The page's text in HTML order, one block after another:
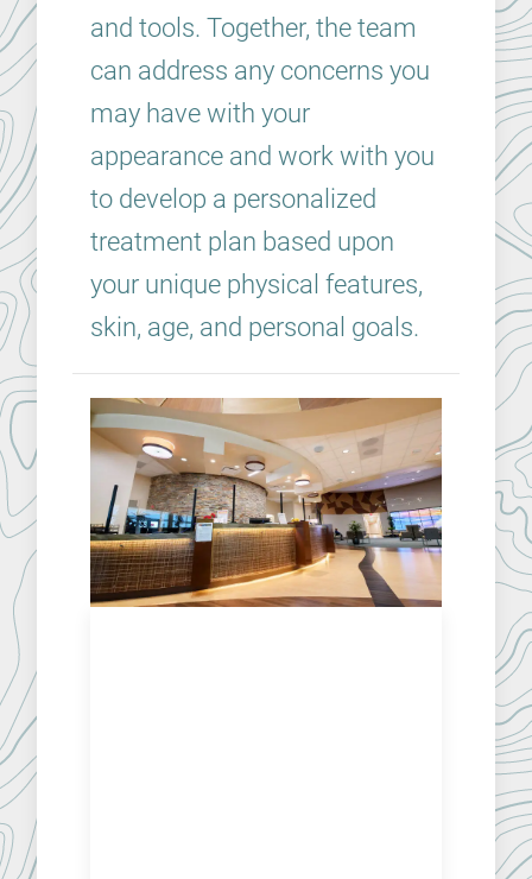
and tools. Together, the team
can address any concerns you
may have with your
appearance and work with you
to develop a personalized
treatment plan based upon
your unique physical features,
skin, age, and personal goals.